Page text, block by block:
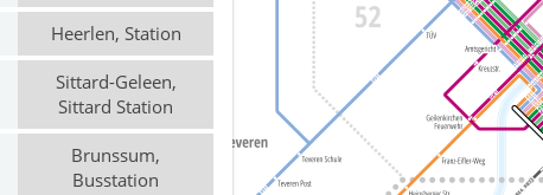
Heerlen, Station
Sittard-Geleen,
Sittard Station
Brunssum,
Busstation